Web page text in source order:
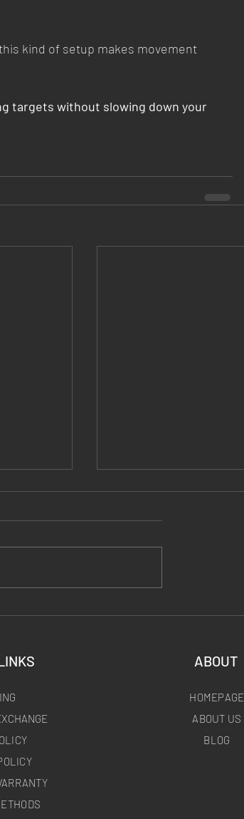
kind of setup makes movement
targets without slowing down your
ABOUT
HOMEPAGE
ABOUT US
BLOG